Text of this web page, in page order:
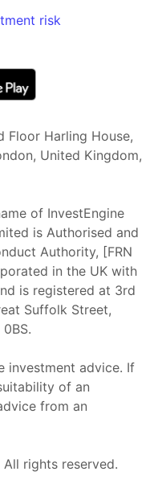
risk
Floor Harling House,
United Kingdom,
of InvestEngine
is Authorised and
Authority, [FRN
in the UK with
is registered at 3rd
Suffolk Street,
0BS.
investment advice. If
of an
from an
All rights reserved.